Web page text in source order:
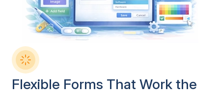
Flexible Forms That Work the